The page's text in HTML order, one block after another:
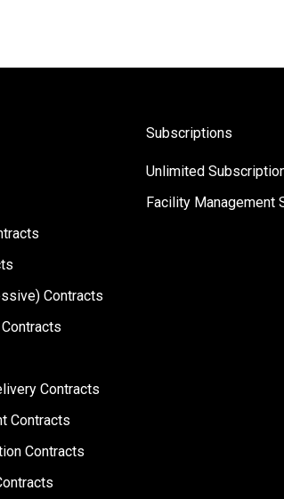
Contracts
Contracts
Contracts
Contracts
Subscriptions
Unlimited
Facility Management